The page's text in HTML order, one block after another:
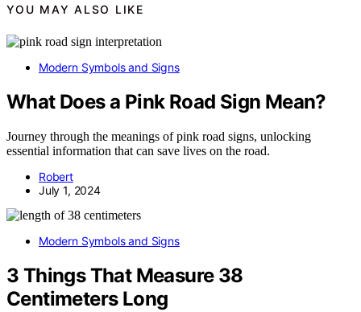
YOU MAY ALSO LIKE
Modern Symbols and Signs
What Does a Pink Road Sign Mean?
Journey through the meanings of pink road signs, unlocking
essential information that can save lives on the road.
Robert
July 1, 2024
Modern Symbols and Signs
3 Things That Measure 38
Centimeters Long